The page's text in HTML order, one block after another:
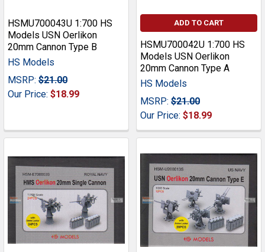
HSMU700043U 1:700 HS
Models USN Oerlikon
20mm Cannon Type B
HS Models
MSRP: $21.00
Our Price: $18.99
ADD TO CART
HSMU700042U 1:700 HS
Models USN Oerlikon
20mm Cannon Type A
HS Models
MSRP: $21.00
Our Price: $18.99